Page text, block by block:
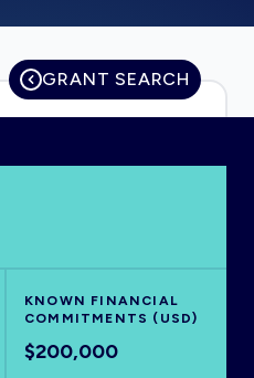
GRANT SEARCH
KNOWN FINANCIAL
COMMITMENTS (USD)
$200,000